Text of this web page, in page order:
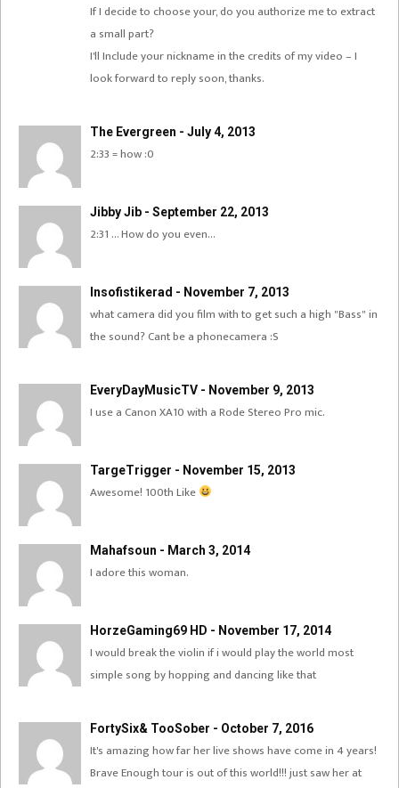
If I decide to choose your, do you authorize me to extract
a small part?
I'll Include your nickname in the credits of my video – I
look forward to reply soon, thanks.
The Evergreen - July 4, 2013
2:33 = how :0
Jibby Jib - September 22, 2013
2:31 … How do you even…
Insofistikerad - November 7, 2013
what camera did you film with to get such a high "Bass" in
the sound? Cant be a phonecamera :S
EveryDayMusicTV - November 9, 2013
I use a Canon XA10 with a Rode Stereo Pro mic.
TargeTrigger - November 15, 2013
Awesome! 100th Like
Mahafsoun - March 3, 2014
I adore this woman.
HorzeGaming69 HD - November 17, 2014
I would break the violin if i would play the world most
simple song by hopping and dancing like that
FortySix& TooSober - October 7, 2016
It's amazing how far her live shows have come in 4 years!
Brave Enough tour is out of this world!!! just saw her at